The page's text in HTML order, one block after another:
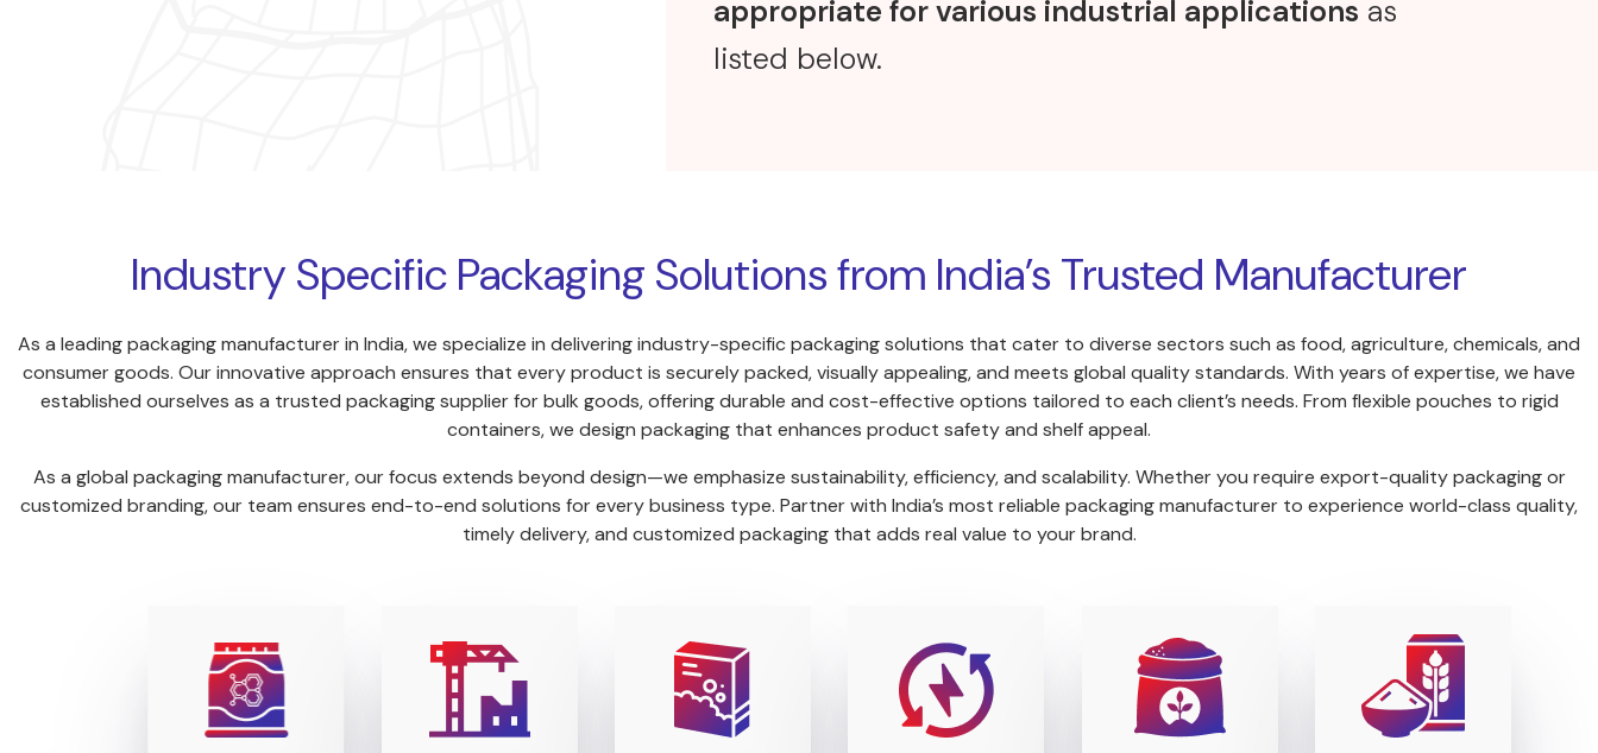
appropriate for various industrial applications as
listed below.
Industry Specific Packaging Solutions from India’s Trusted Manufacturer
As a leading packaging manufacturer in India, we specialize in delivering industry-specific packaging solutions that cater to diverse sectors such as food, agriculture, chemicals, and
consumer goods. Our innovative approach ensures that every product is securely packed, visually appealing, and meets global quality standards. With years of expertise, we have
established ourselves as a trusted packaging supplier for bulk goods, offering durable and cost-effective options tailored to each client’s needs. From flexible pouches to rigid
containers, we design packaging that enhances product safety and shelf appeal.
As a global packaging manufacturer, our focus extends beyond design—we emphasize sustainability, efficiency, and scalability. Whether you require export-quality packaging or
customized branding, our team ensures end-to-end solutions for every business type. Partner with India’s most reliable packaging manufacturer to experience world-class quality,
timely delivery, and customized packaging that adds real value to your brand.